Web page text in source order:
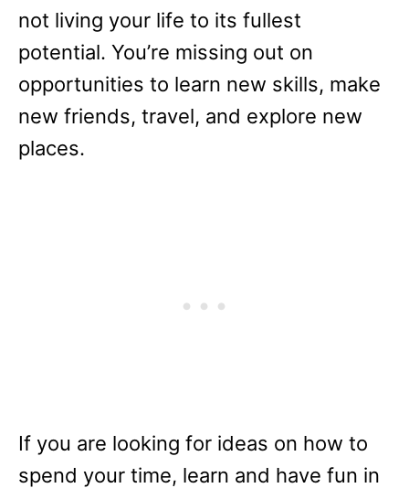
not living your life to its fullest
potential. You’re missing out on
opportunities to learn new skills, make
new friends, travel, and explore new
places.
If you are looking for ideas on how to
spend your time, learn and have fun in